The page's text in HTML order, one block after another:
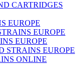
CARTRIDGES
EUROPE
EUROPE
EUROPE
STRAINS EUROPE
ONLINE